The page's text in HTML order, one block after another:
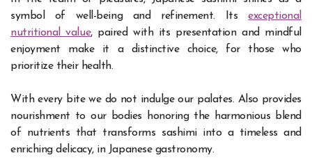
symbol of well-being and refinement. Itsexceptional
nutritional value, paired with its presentation and mindful
enjoyment make it a distinctive choice, for those who
prioritize their health.
With every bite we do not indulge our palates. Also provides
nourishment to our bodies honoring the harmonious blend
of nutrients that transforms sashimi into a timeless and
enriching delicacy, in Japanese gastronomy.